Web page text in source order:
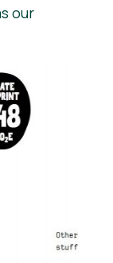
our